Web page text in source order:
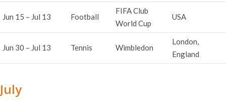
Jun 15 – Jul 13 Football
FIFA Club
World Cup
USA
Jun 30 – Jul 13 Tennis Wimbledon
London,
England
July